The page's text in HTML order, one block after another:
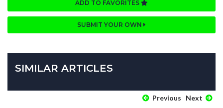
ADD TO FAVORITES
SUBMIT YOUR OWN
SIMILAR ARTICLES
Previous Next